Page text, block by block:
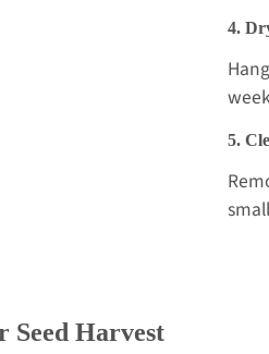
4.
5.
Seed Harvest